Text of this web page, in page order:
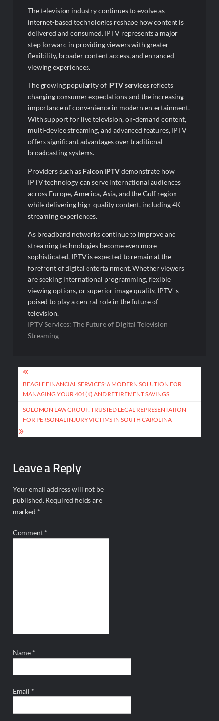
The television industry continues to evolve as
internet-based technologies reshape how content is
delivered and consumed. IPTV represents a major
step forward in providing viewers with greater
flexibility, broader content access, and enhanced
viewing experiences.
The growing popularity of IPTV services reflects
changing consumer expectations and the increasing
importance of convenience in modern entertainment.
With support for live television, on-demand content,
multi-device streaming, and advanced features, IPTV
offers significant advantages over traditional
broadcasting systems.
Providers such as Falcon IPTVdemonstrate how
IPTV technology can serve international audiences
across Europe, America, Asia, and the Gulf region
while delivering high-quality content, including 4K
streaming experiences.
As broadband networks continue to improve and
streaming technologies become even more
sophisticated, IPTV is expected to remain at the
forefront of digital entertainment. Whether viewers
are seeking international programming, flexible
viewing options, or superior image quality, IPTV is
poised to play a central role in the future of
television.
IPTV Services: The Future of Digital Television
Streaming
Post
navigation
BEAGLE FINANCIAL SERVICES: A MODERN SOLUTION FOR
MANAGING YOUR 401(K) AND RETIREMENT SAVINGS
SOLOMON LAW GROUP: TRUSTED LEGAL REPRESENTATION
FOR PERSONAL INJURY VICTIMS IN SOUTH CAROLINA
Leave a Reply
Your email address will not be
published. Required fields are
marked *
Comment *
Name *
Email *